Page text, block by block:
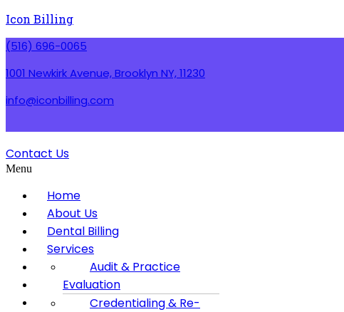
Icon Billing
(516) 696-0065
1001 Newkirk Avenue, Brooklyn NY, 11230
info@iconbilling.com
Contact Us
Menu
Home
About Us
Dental Billing
Services
Audit & Practice
Evaluation
Credentialing & Re-
Contact us
Blog
Privacy Policy